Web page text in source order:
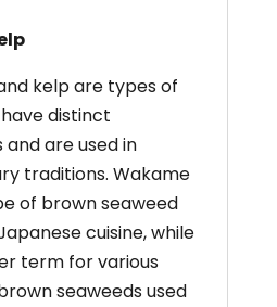
kelp are types of
distinct
are used in
traditions. Wakame
of brown seaweed
cuisine, while
term for various
seaweeds used